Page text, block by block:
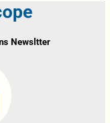
Newsltter